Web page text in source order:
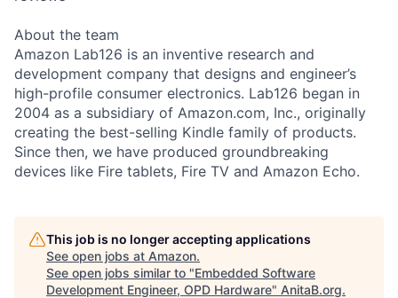
About the team
Amazon Lab126 is an inventive research and
development company that designs and engineer’s
high-profile consumer electronics. Lab126 began in
2004 as a subsidiary of Amazon.com, Inc., originally
creating the best-selling Kindle family of products.
Since then, we have produced groundbreaking
devices like Fire tablets, Fire TV and Amazon Echo.
This job is no longer accepting applications
See open jobs at Amazon.
See open jobs similar to "Embedded Software
Development Engineer, OPD Hardware" AnitaB.org.